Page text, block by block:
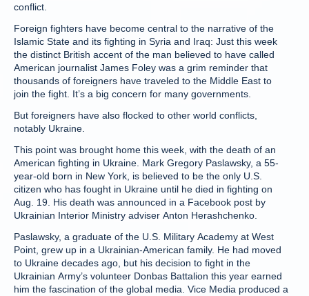
conflict.
Foreign fighters have become central to the narrative of the
Islamic State and its fighting in Syria and Iraq: Just this week
the distinct British accent of the man believed to have called
American journalist James Foley was a grim reminder that
thousands of foreigners have traveled to the Middle East to
join the fight. It’s a big concern for many governments.
But foreigners have also flocked to other world conflicts,
notably Ukraine.
This point was brought home this week, with the death of an
American fighting in Ukraine. Mark Gregory Paslawsky, a 55-
year-old born in New York, is believed to be the only U.S.
citizen who has fought in Ukraine until he died in fighting on
Aug. 19. His death was announced in a Facebook post by
Ukrainian Interior Ministry adviser Anton Herashchenko.
Paslawsky, a graduate of the U.S. Military Academy at West
Point, grew up in a Ukrainian-American family. He had moved
to Ukraine decades ago, but his decision to fight in the
Ukrainian Army’s volunteer Donbas Battalion this year earned
him the fascination of the global media. Vice Media produced a